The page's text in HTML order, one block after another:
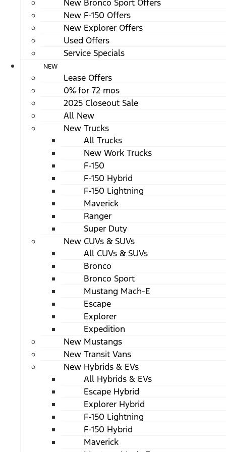
New Bronco Sport Offers
New F-150 Offers
New Explorer Offers
Used Offers
Service Specials
NEW
Lease Offers
0% for 72 mos
2025 Closeout Sale
All New
New Trucks
All Trucks
New Work Trucks
F-150
F-150 Hybrid
F-150 Lightning
Maverick
Ranger
Super Duty
New CUVs & SUVs
All CUVs & SUVs
Bronco
Bronco Sport
Mustang Mach-E
Escape
Explorer
Expedition
New Mustangs
New Transit Vans
New Hybrids & EVs
All Hybrids & EVs
Escape Hybrid
Explorer Hybrid
F-150 Lightning
F-150 Hybrid
Maverick